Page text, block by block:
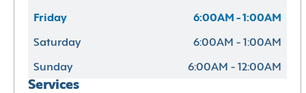
Friday 6:00AM - 1:00AM
Saturday 6:00AM - 1:00AM
Sunday 6:00AM - 12:00AM
Services